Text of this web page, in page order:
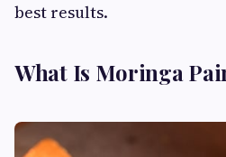
best results.
What Is Moringa